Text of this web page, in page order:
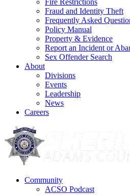
Fire Restrictions
Fraud and Identity Theft
Frequently Asked
Policy Manual
Property & Evidence
Report an Incident or
Sex Offender Search
About
Divisions
Events
Leadership
News
Careers
Community
ACSO Podcast